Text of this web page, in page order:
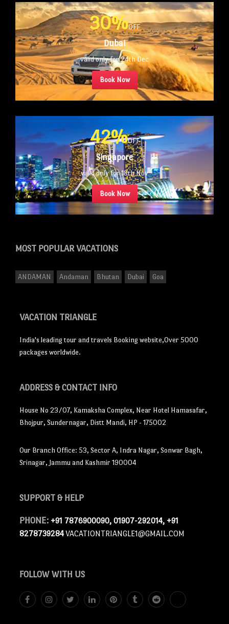
30%OFF
Dubai
valid only for 24th Dec
Book Now
42%OFF
Singapore
valid only for 18th Nov
Book Now
MOST POPULARVACATIONS
ANDAMAN Andaman Bhutan Dubai Goa
VACATION TRIANGLE
India's leading tour and travels Booking website,Over 5000
packages worldwide.
ADDRESS& CONTACT INFO
House No 23/07, Kamaksha Complex, Near Hotel Hamasafar,
Bhojpur, Sundernagar, Distt Mandi, HP - 175002
Our Branch Office: 53, Sector A, Indra Nagar, Sonwar Bagh,
Srinagar, Jammu and Kashmir 190004
SUPPORT& HELP
PHONE: +91 7876900090, 01907-292014, +91
8278739284 VACATIONTRIANGLE1@GMAIL.COM
FOLLOWWITH US